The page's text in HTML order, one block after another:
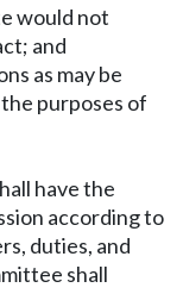
would not
and
as may be
purposes of
have the
according to
duties, and
shall